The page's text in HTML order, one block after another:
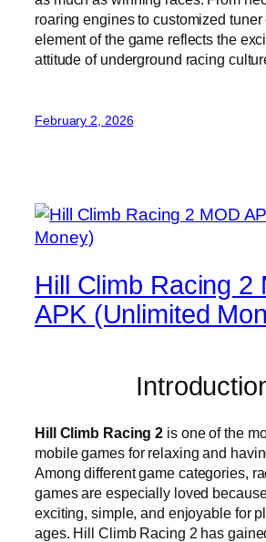
roaring engines to customized tuner
element of the game reflects the
attitude of underground racing
February 2, 2026
Hill Climb Racing 2
APK (Unlimited
Hill Climb Racing 2 is one of the
mobile games for relaxing and
Among different game categories,
games are especially loved
exciting, simple, and enjoyable for
ages. Hill Climb Racing 2 has